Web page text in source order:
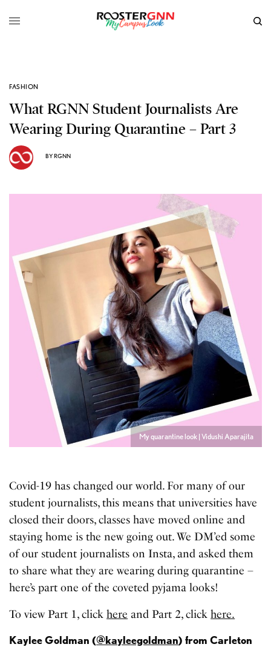
FASHION
What RGNN Student Journalists Are
Wearing During Quarantine – Part 3
BYRGNN
My quarantine look | Vidushi Aparajita
Covid-19 has changed our world. For many of our
student journalists, this means that universities have
closed their doors, classes have moved online and
staying home is the new going out. We DM’ed some
of our student journalists on Insta, and asked them
to share what they are wearing during quarantine –
here’s part one of the coveted pyjama looks!
To view Part 1, clickhere and Part 2, clickhere.
Kaylee Goldman (@kayleegoldman) from Carleton